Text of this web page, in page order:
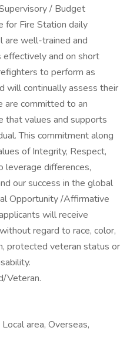
/ Budget
for Fire Station daily
are well-trained and
and on short
to perform as
will continually assess their
are committed to an
that values and supports
This commitment along
of Integrity, Respect,
leverage differences,
our success in the global
Opportunity /Affirmative
will receive
regard to race, color,
protected veteran status or
Veteran.
area, Overseas,